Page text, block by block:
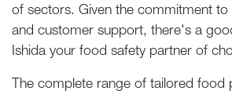
of sectors. Given the commitment to
and customer support, there's a
Ishida your food safety partner of
The complete range of tailored food